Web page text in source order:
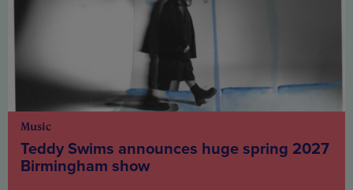
Music
Teddy Swims announces huge spring 2027
Birmingham show